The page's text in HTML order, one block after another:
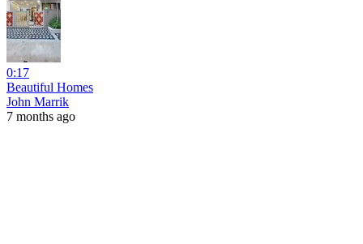
0:17
Beautiful Homes
John Marrik
7 months ago